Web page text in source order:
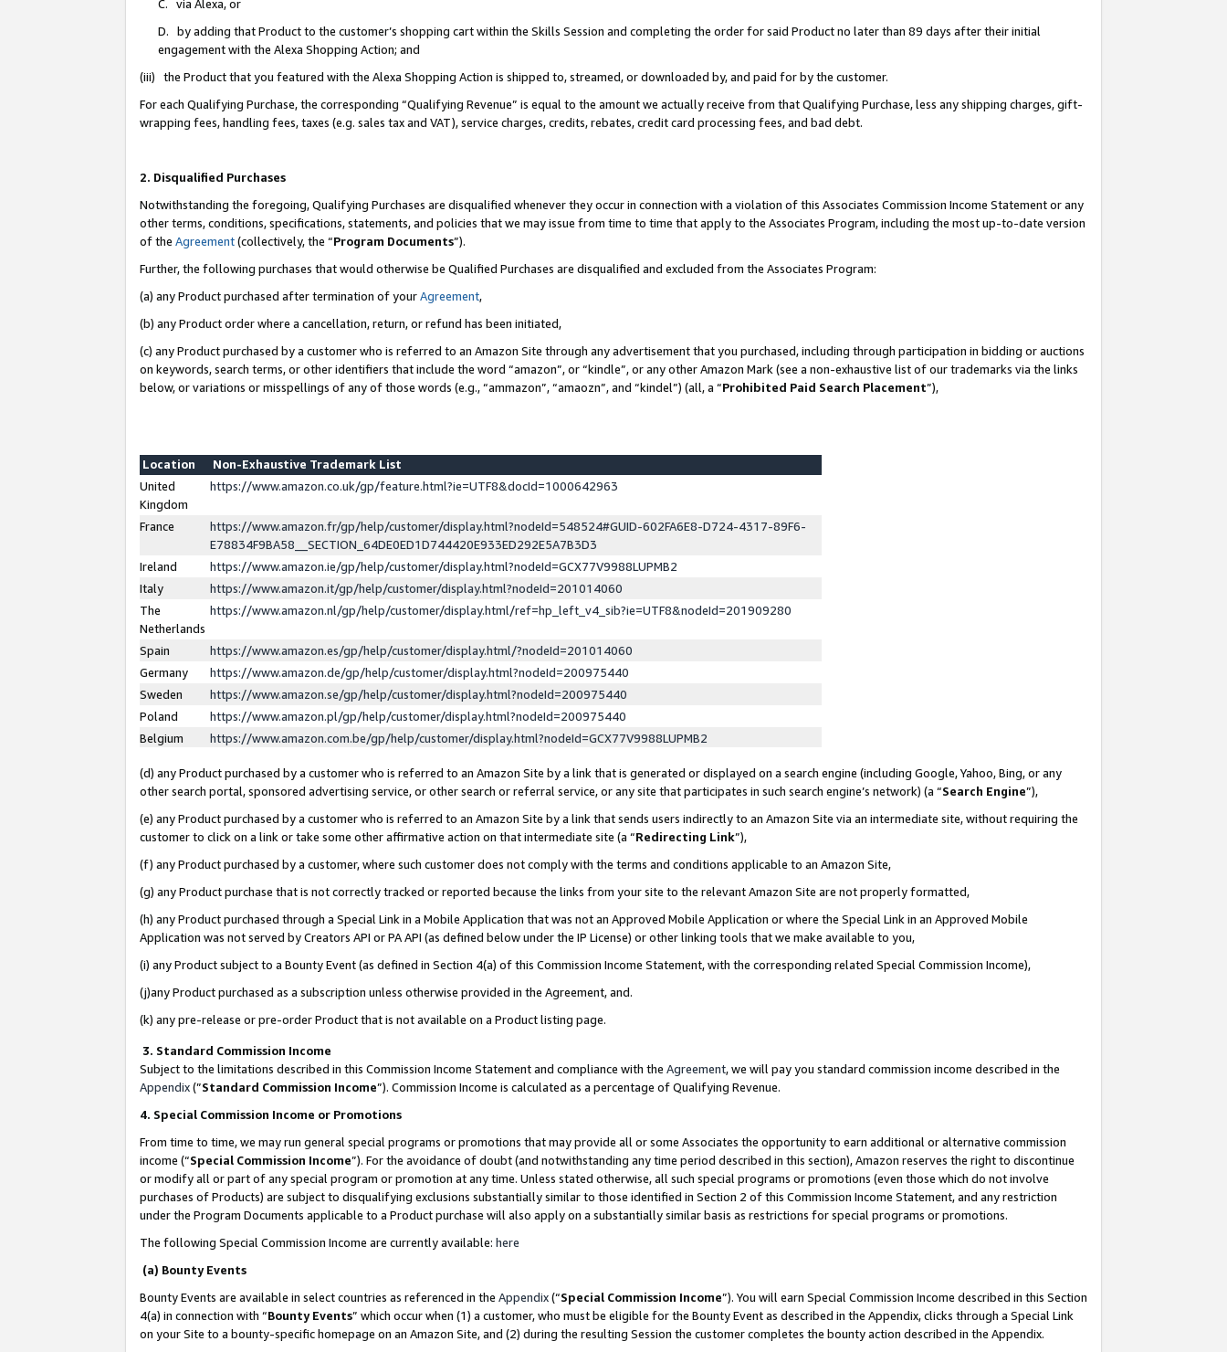
C. via Alexa, or
D. by adding that Product to the customer’s shopping cart within the Skills Session and completing the order for said Product no later than 89 days after their initial
engagement with the Alexa Shopping Action; and
(iii) the Product that you featured with the Alexa Shopping Action is shipped to, streamed, or downloaded by, and paid for by the customer.
For each Qualifying Purchase, the corresponding “Qualifying Revenue” is equal to the amount we actually receive from that Qualifying Purchase, less any shipping charges, gift-
wrapping fees, handling fees, taxes (e.g. sales tax and VAT), service charges, credits, rebates, credit card processing fees, and bad debt.
2. Disqualified Purchases
Notwithstanding the foregoing, Qualifying Purchases are disqualified whenever they occur in connection with a violation of this Associates Commission Income Statement or any
other terms, conditions, specifications, statements, and policies that we may issue from time to time that apply to the Associates Program, including the most up-to-date version
of the Agreement(collectively, the “Program Documents”).
Further, the following purchases that would otherwise be Qualified Purchases are disqualified and excluded from the Associates Program:
(a) any Product purchased after termination of yourAgreement,
(b) any Product order where a cancellation, return, or refund has been initiated,
(c) any Product purchased by a customer who is referred to an Amazon Site through any advertisement that you purchased, including through participation in bidding or auctions
on keywords, search terms, or other identifiers that include the word “amazon”, or “kindle”, or any other Amazon Mark (see a non-exhaustive list of our trademarks via the links
below, or variations or misspellings of any of those words (e.g., “ammazon”, “amaozn”, and “kindel”) (all, a “Prohibited Paid Search Placement”),
Location
Non-Exhaustive Trademark List
United
Kingdom
https://www.amazon.co.uk/gp/feature.html?ie=UTF8&docId=1000642963
France
https://www.amazon.fr/gp/help/customer/display.html?nodeId=548524#GUID-602FA6E8-D724-4317-89F6-
E78834F9BA58__SECTION_64DE0ED1D744420E933ED292E5A7B3D3
Ireland
https://www.amazon.ie/gp/help/customer/display.html?nodeId=GCX77V9988LUPMB2
Italy
https://www.amazon.it/gp/help/customer/display.html?nodeId=201014060
The
Netherlands
https://www.amazon.nl/gp/help/customer/display.html/ref=hp_left_v4_sib?ie=UTF8&nodeId=201909280
Spain
https://www.amazon.es/gp/help/customer/display.html/?nodeId=201014060
Germany
https://www.amazon.de/gp/help/customer/display.html?nodeId=200975440
Sweden
https://www.amazon.se/gp/help/customer/display.html?nodeId=200975440
Poland
https://www.amazon.pl/gp/help/customer/display.html?nodeId=200975440
Belgium
https://www.amazon.com.be/gp/help/customer/display.html?nodeId=GCX77V9988LUPMB2
(d) any Product purchased by a customer who is referred to an Amazon Site by a link that is generated or displayed on a search engine (including Google, Yahoo, Bing, or any
other search portal, sponsored advertising service, or other search or referral service, or any site that participates in such search engine’s network) (a “Search Engine”),
(e) any Product purchased by a customer who is referred to an Amazon Site by a link that sends users indirectly to an Amazon Site via an intermediate site, without requiring the
customer to click on a link or take some other affirmative action on that intermediate site (a “Redirecting Link”),
(f) any Product purchased by a customer, where such customer does not comply with the terms and conditions applicable to an Amazon Site,
(g) any Product purchase that is not correctly tracked or reported because the links from your site to the relevant Amazon Site are not properly formatted,
(h) any Product purchased through a Special Link in a Mobile Application that was not an Approved Mobile Application or where the Special Link in an Approved Mobile
Application was not served by Creators API or PA API (as defined below under the IP License) or other linking tools that we make available to you,
(i) any Product subject to a Bounty Event (as defined in Section 4(a) of this Commission Income Statement, with the corresponding related Special Commission Income),
(j)any Product purchased as a subscription unless otherwise provided in the Agreement, and.
(k) any pre-release or pre-order Product that is not available on a Product listing page.
3. Standard Commission Income
Subject to the limitations described in this Commission Income Statement and compliance with the Agreement, we will pay you standard commission income described in the
Appendix(”Standard Commission Income”). Commission Income is calculated as a percentage of Qualifying Revenue.
4. Special Commission Income or Promotions
From time to time, we may run general special programs or promotions that may provide all or some Associates the opportunity to earn additional or alternative commission
income (“Special Commission Income”). For the avoidance of doubt (and notwithstanding any time period described in this section), Amazon reserves the right to discontinue
or modify all or part of any special program or promotion at any time. Unless stated otherwise, all such special programs or promotions (even those which do not involve
purchases of Products) are subject to disqualifying exclusions substantially similar to those identified in Section 2 of this Commission Income Statement, and any restriction
under the Program Documents applicable to a Product purchase will also apply on a substantially similar basis as restrictions for special programs or promotions.
The following Special Commission Income are currently available: here
(a) Bounty Events
Bounty Events are available in select countries as referenced in the Appendix(“Special Commission Income”). You will earn Special Commission Income described in this Section
4(a) in connection with “Bounty Events” which occur when (1) a customer, who must be eligible for the Bounty Event as described in the Appendix, clicks through a Special Link
on your Site to a bounty-specific homepage on an Amazon Site, and (2) during the resulting Session the customer completes the bounty action described in the Appendix.